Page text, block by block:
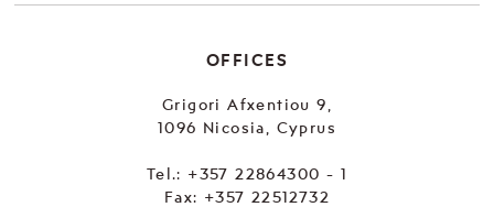
OFFICES
Grigori Afxentiou 9,
1096 Nicosia, Cyprus
Tel.: +357 22864300 - 1
Fax: +357 22512732